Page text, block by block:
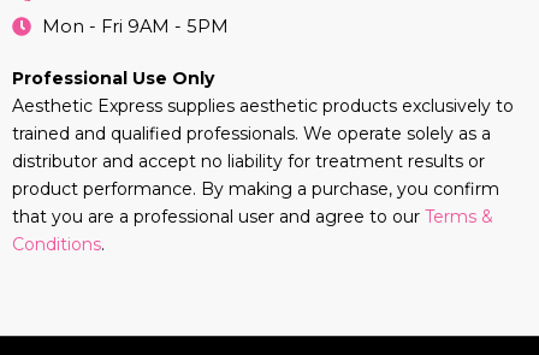
Mon - Fri 9AM - 5PM
Professional Use Only
Aesthetic Express supplies aesthetic products exclusively to
trained and qualified professionals. We operate solely as a
distributor and accept no liability for treatment results or
product performance. By making a purchase, you confirm
that you are a professional user and agree to our Terms &
Conditions.